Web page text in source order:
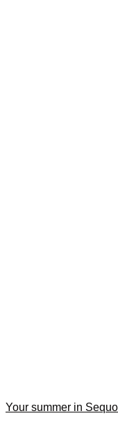
Your summer in